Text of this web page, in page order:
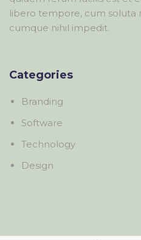
libero tempore, cum soluta
cumque nihil impedit.
Categories
Branding
Software
Technology
Design